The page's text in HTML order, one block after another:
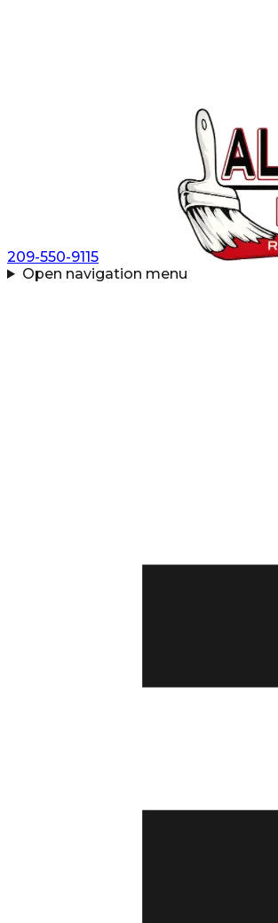
209-550-9115
Open navigation menu